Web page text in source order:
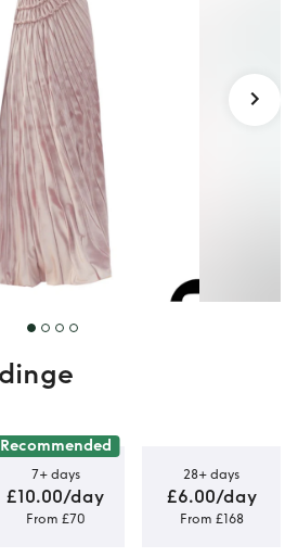
Recommended
7+ days
£10.00/day
From £70
28+ days
£6.00/day
From £168